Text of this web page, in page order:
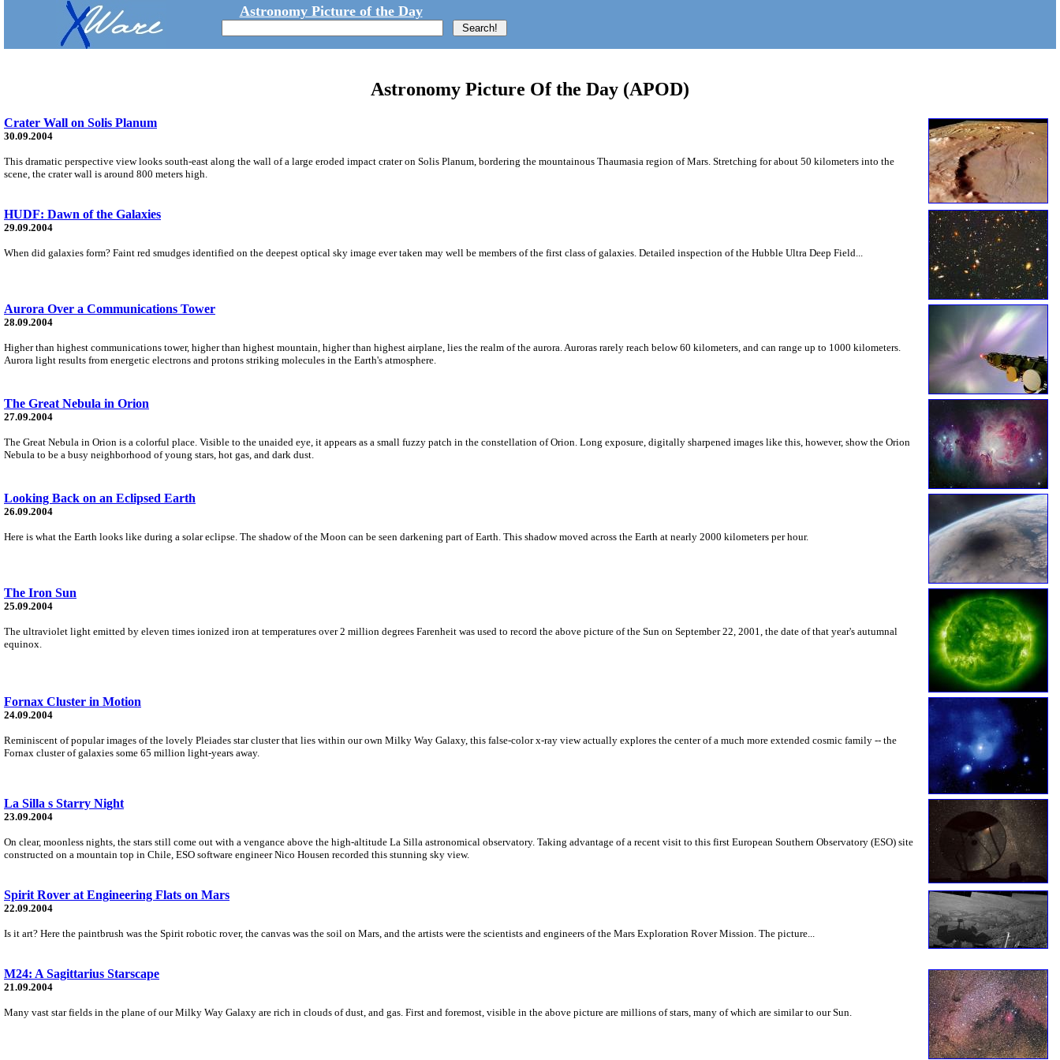
Astronomy Picture of the Day
Astronomy Picture Of the Day (APOD)
Crater Wall on Solis Planum
30.09.2004
This dramatic perspective view looks south-east along the wall of a large eroded impact crater on Solis Planum, bordering the mountainous Thaumasia region of Mars. Stretching for about 50 kilometers into the
scene, the crater wall is around 800 meters high.
HUDF: Dawn of the Galaxies
29.09.2004
When did galaxies form? Faint red smudges identified on the deepest optical sky image ever taken may well be members of the first class of galaxies. Detailed inspection of the Hubble Ultra Deep Field...
Aurora Over a Communications Tower
28.09.2004
Higher than highest communications tower, higher than highest mountain, higher than highest airplane, lies the realm of the aurora. Auroras rarely reach below 60 kilometers, and can range up to 1000 kilometers.
Aurora light results from energetic electrons and protons striking molecules in the Earth's atmosphere.
The Great Nebula in Orion
27.09.2004
The Great Nebula in Orion is a colorful place. Visible to the unaided eye, it appears as a small fuzzy patch in the constellation of Orion. Long exposure, digitally sharpened images like this, however, show the Orion
Nebula to be a busy neighborhood of young stars, hot gas, and dark dust.
Looking Back on an Eclipsed Earth
26.09.2004
Here is what the Earth looks like during a solar eclipse. The shadow of the Moon can be seen darkening part of Earth. This shadow moved across the Earth at nearly 2000 kilometers per hour.
The Iron Sun
25.09.2004
The ultraviolet light emitted by eleven times ionized iron at temperatures over 2 million degrees Farenheit was used to record the above picture of the Sun on September 22, 2001, the date of that year's autumnal
equinox.
Fornax Cluster in Motion
24.09.2004
Reminiscent of popular images of the lovely Pleiades star cluster that lies within our own Milky Way Galaxy, this false-color x-ray view actually explores the center of a much more extended cosmic family -- the
Fornax cluster of galaxies some 65 million light-years away.
La Silla s Starry Night
23.09.2004
On clear, moonless nights, the stars still come out with a vengance above the high-altitude La Silla astronomical observatory. Taking advantage of a recent visit to this first European Southern Observatory (ESO) site
constructed on a mountain top in Chile, ESO software engineer Nico Housen recorded this stunning sky view.
Spirit Rover at Engineering Flats on Mars
22.09.2004
Is it art? Here the paintbrush was the Spirit robotic rover, the canvas was the soil on Mars, and the artists were the scientists and engineers of the Mars Exploration Rover Mission. The picture...
M24: A Sagittarius Starscape
21.09.2004
Many vast star fields in the plane of our Milky Way Galaxy are rich in clouds of dust, and gas. First and foremost, visible in the above picture are millions of stars, many of which are similar to our Sun.